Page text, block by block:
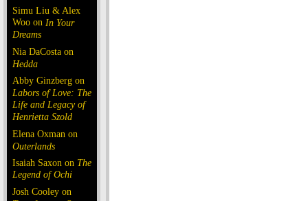
Simu Liu & Alex
Woo on In Your
Dreams
Nia DaCosta on
Hedda
Abby Ginzberg on
Labors of Love: The
Life and Legacy of
Henrietta Szold
Elena Oxman on
Outerlands
Isaiah Saxon on The
Legend of Ochi
Josh Cooley on